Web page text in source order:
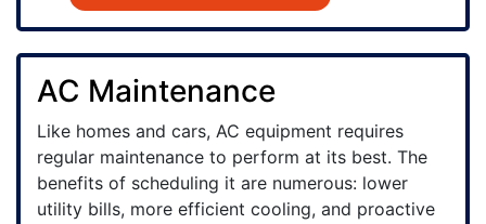
AC Maintenance
Like homes and cars, AC equipment requires
regular maintenance to perform at its best. The
benefits of scheduling it are numerous: lower
utility bills, more efficient cooling, and proactive